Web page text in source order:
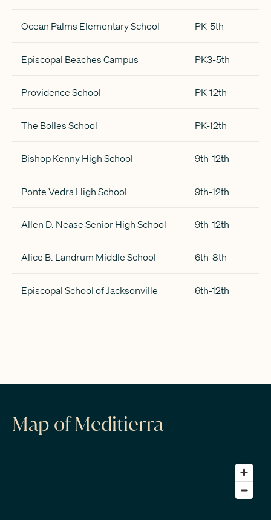
Ocean Palms Elementary School PK-5th
Episcopal Beaches Campus PK3-5th
Providence School PK-12th
The Bolles School PK-12th
Bishop Kenny High School 9th-12th
Ponte Vedra High School 9th-12th
Allen D. Nease Senior High School 9th-12th
Alice B. Landrum Middle School 6th-8th
Episcopal School of Jacksonville 6th-12th
Map of Meditierra